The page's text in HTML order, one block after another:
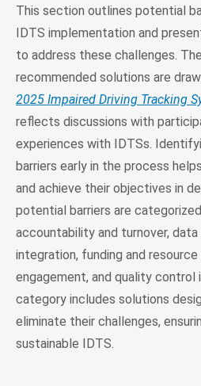
Funding and Resources
Quality Control in Data Tracking
This section outlines potential
IDTS implementation and
to address these challenges.
recommended solutions are
2025 Impaired Driving Tracking
reflects discussions with
experiences with IDTSs.
barriers early in the process
and achieve their objectives in
potential barriers are
accountability and turnover, data
integration, funding and
engagement, and quality control
category includes solutions
eliminate their challenges,
sustainable IDTS.